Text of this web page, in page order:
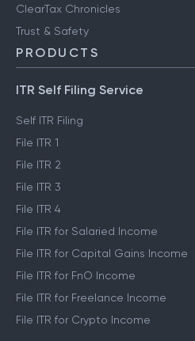
ClearTax Chronicles
Trust & Safety
PRODUCTS
ITR Self Filing Service
Self ITR Filing
File ITR 1
File ITR 2
File ITR 3
File ITR 4
File ITR for Salaried Income
File ITR for Capital Gains Income
File ITR for FnO Income
File ITR for Freelance Income
File ITR for Crypto Income